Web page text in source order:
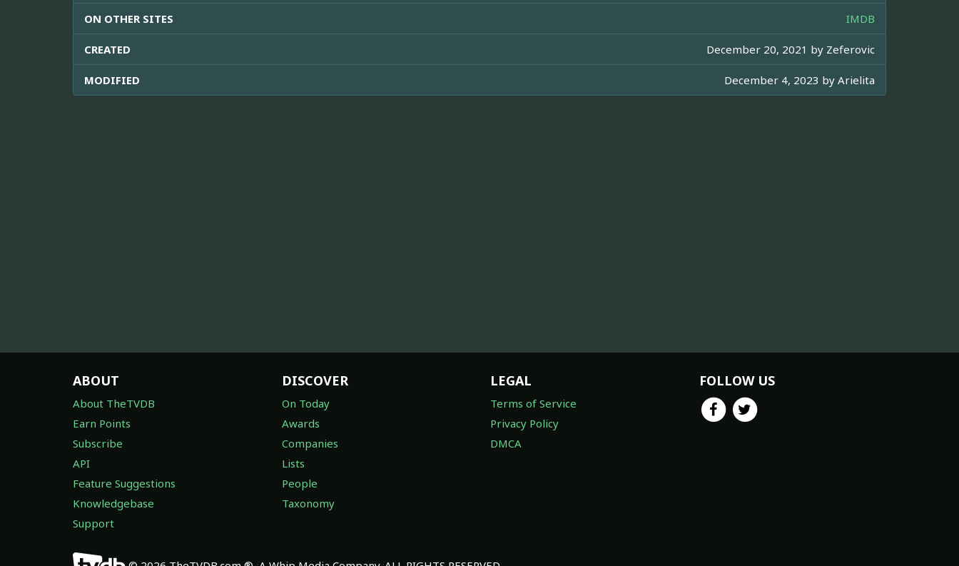
ON OTHER SITES IMDB
CREATED December 20, 2021 by Zeferovic
MODIFIED December 4, 2023 by Arielita
ABOUT
About TheTVDB
Earn Points
Subscribe
API
Feature Suggestions
Knowledgebase
Support
DISCOVER
On Today
Awards
Companies
Lists
People
Taxonomy
LEGAL
Terms of Service
Privacy Policy
DMCA
FOLLOW US